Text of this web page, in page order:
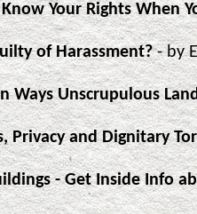
Your Rights When
of Harassment?- by
Ways Unscrupulous
Privacy and Dignitary
- Get Inside Info